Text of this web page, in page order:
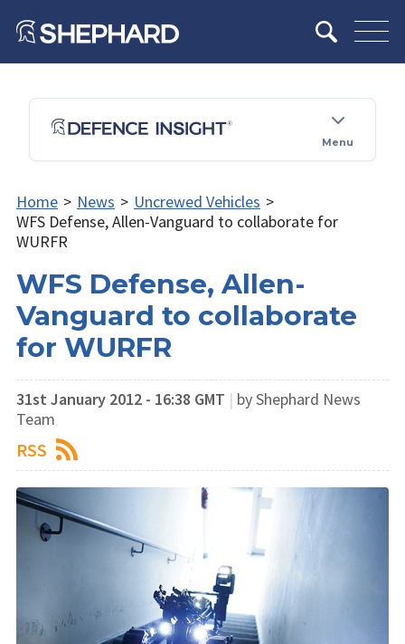
Menu
Home > News > Uncrewed Vehicles >
WFS Defense, Allen-Vanguard to collaborate for
WURFR
WFS Defense, Allen-
Vanguard to collaborate
for WURFR
31st January 2012 - 16:38 GMT | by Shephard News
Team
RSS